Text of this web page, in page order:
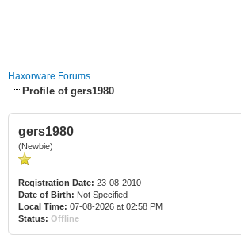
Haxorware Forums
Profile of gers1980
gers1980
(Newbie)
Registration Date: 23-08-2010
Date of Birth: Not Specified
Local Time: 07-08-2026 at 02:58 PM
Status: Offline